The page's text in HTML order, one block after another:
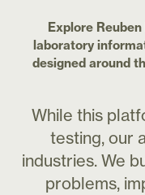
Explore
laboratory
designed around
While this
testing, our
industries. We
problems,